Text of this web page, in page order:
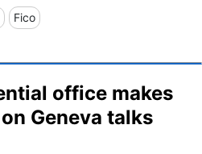
Fico
office makes
Geneva talks